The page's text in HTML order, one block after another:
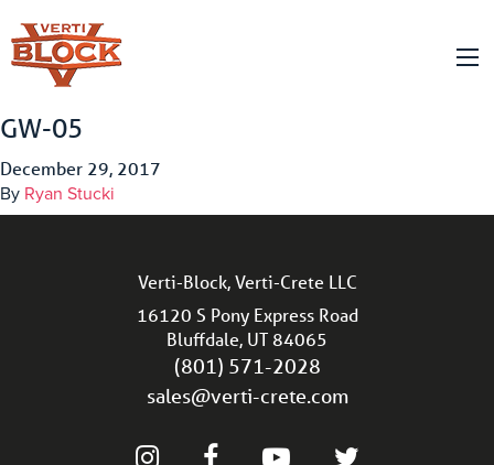
GW-05
December 29, 2017
By Ryan Stucki
Verti-Block, Verti-Crete LLC
16120 S Pony Express Road
Bluffdale, UT 84065
(801) 571-2028
sales@verti-crete.com